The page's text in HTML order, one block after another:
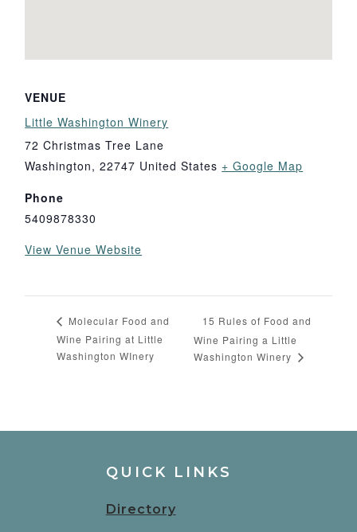
VENUE
Little Washington Winery
72 Christmas Tree Lane
Washington, 22747 United States + Google Map
Phone
5409878330
View Venue Website
Molecular Food and
Wine Pairing at Little
Washington WInery
15 Rules of Food and
Wine Pairing a Little
Washington Winery
QUICK LINKS
Directory